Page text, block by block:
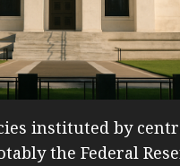
instituted by
the Federal